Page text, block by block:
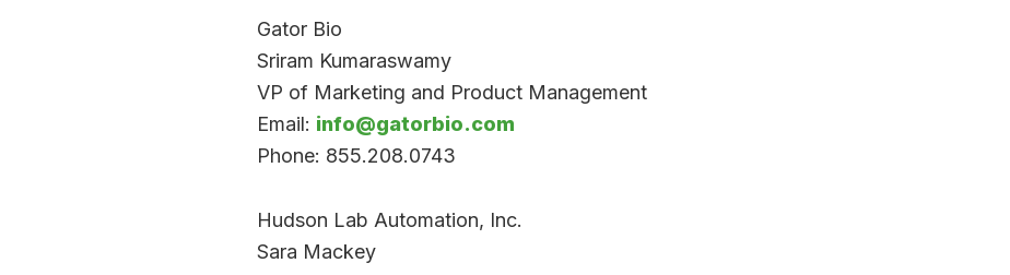
Gator Bio
Sriram Kumaraswamy
VP of Marketing and Product Management
Email: info@gatorbio.com
Phone: 855.208.0743
Hudson Lab Automation, Inc.
Sara Mackey